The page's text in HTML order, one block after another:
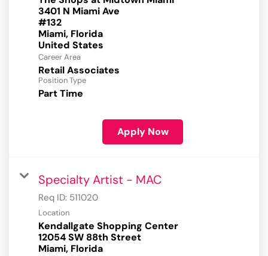
3401 N Miami Ave
#132
Miami, Florida
Career Area
Retail Associates
Position Type
Part Time
Apply Now
Specialty Artist - MAC
Req ID: 511020
Location
Kendallgate Shopping Center
12054 SW 88th Street
Miami, Florida